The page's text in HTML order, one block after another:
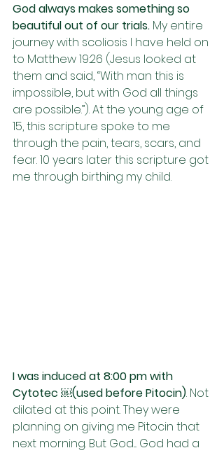
God always makes something so
beautiful out of our trials. My entire
journey with scoliosis I have held on
to Matthew 19:26 (Jesus looked at
them and said, “With man this is
impossible, but with God all things
are possible.”). At the young age of
15, this scripture spoke to me
through the pain, tears, scars, and
fear. 10 years later this scripture got
me through birthing my child.
I was induced at 8:00 pm with
Cytotec ￼(used before Pitocin). Not
dilated at this point. They were
planning on giving me Pitocin that
next morning. But God.... God had a